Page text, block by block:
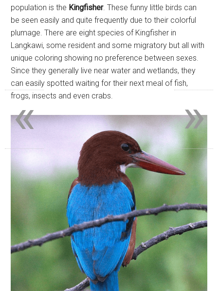
population is the Kingfisher. These funny little birds can
be seen easily and quite frequently due to their colorful
plumage. There are eight species of Kingfisher in
Langkawi, some resident and some migratory but all with
unique coloring showing no preference between sexes.
Since they generally live near water and wetlands, they
can easily spotted waiting for their next meal of fish,
frogs, insects and even crabs.
»
«